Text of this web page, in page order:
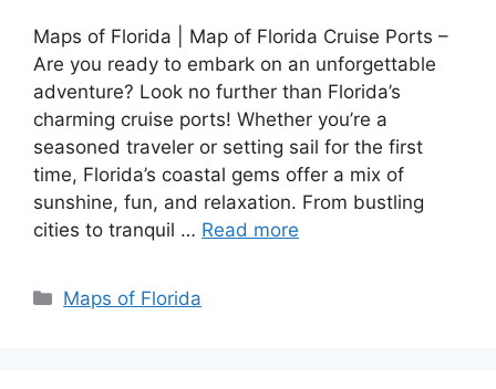
Maps of Florida | Map of Florida Cruise Ports –
Are you ready to embark on an unforgettable
adventure? Look no further than Florida’s
charming cruise ports! Whether you’re a
seasoned traveler or setting sail for the first
time, Florida’s coastal gems offer a mix of
sunshine, fun, and relaxation. From bustling
cities to tranquil … Read more
Categories
Maps of Florida